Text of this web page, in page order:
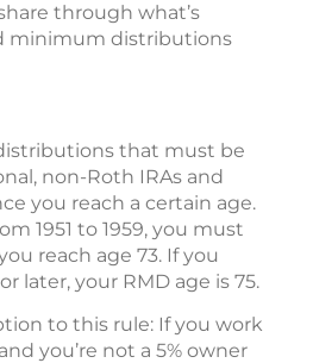
through what’s
minimum distributions
that must be
non-Roth IRAs and
you reach a certain age.
1951 to 1959, you must
reach age 73. If you
later, your RMD age is 75.
to this rule: If you work
you’re not a 5% owner